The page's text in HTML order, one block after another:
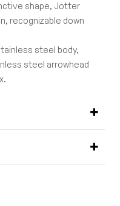
shape, Jotter
recognizable down
steel body,
steel arrowhead